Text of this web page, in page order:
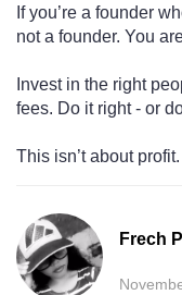
If you’re a founder
not a founder. You
Invest in the right
fees. Do it right - or
This isn’t about
Frech